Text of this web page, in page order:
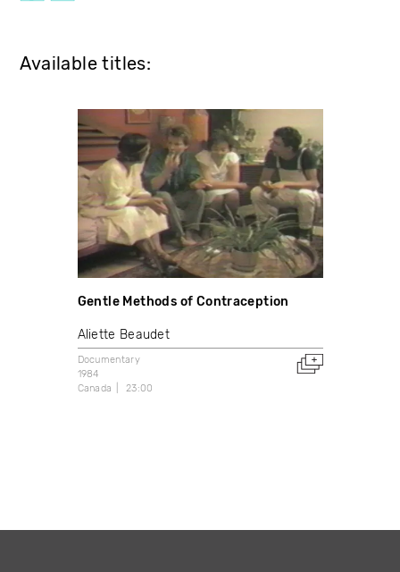
Available titles:
Gentle Methods of Contraception
Aliette Beaudet
Documentary
1984
Canada
23:00